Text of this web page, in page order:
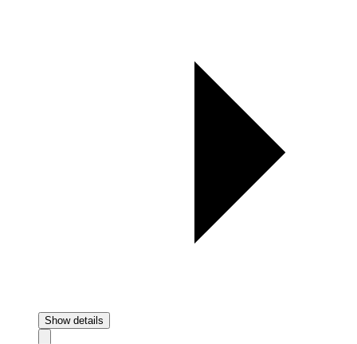
Show details